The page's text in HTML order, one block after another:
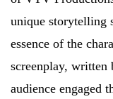
unique storytelling
essence of the
screenplay, written
audience engaged